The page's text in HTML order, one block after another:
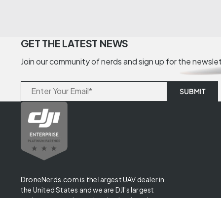
GET THE LATEST NEWS
Join our community of nerds and sign up for the
DroneNerds.com is the largest UAV dealer in
the United States and we are DJI's largest